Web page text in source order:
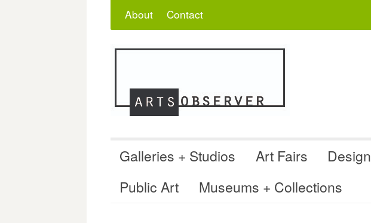
About Contact
Galleries + Studios Art Fairs Design
Public Art
Museums + Collections